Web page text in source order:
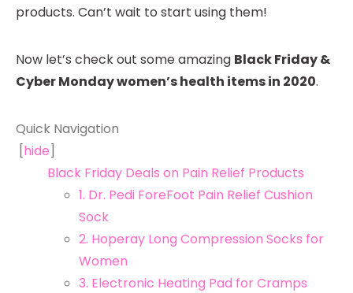
products. Can’t wait to start using them!
Now let’s check out some amazing Black Friday &
Cyber Monday women’s health items in 2020.
Quick Navigation
[hide]
Black Friday Deals on Pain Relief Products
1. Dr. Pedi ForeFoot Pain Relief Cushion
Sock
2. Hoperay Long Compression Socks for
Women
3. Electronic Heating Pad for Cramps